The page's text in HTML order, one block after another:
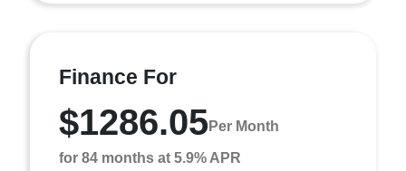
Finance For
$1286.05Per Month
for 84 months at 5.9% APR